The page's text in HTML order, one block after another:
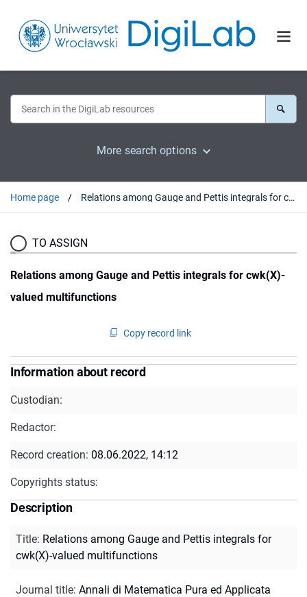
More search options
Home page Relations among Gauge and Pettis integrals for cwk(X)-valued multifunctions
TO ASSIGN
Relations among Gauge and Pettis integrals for cwk(X)-
valued multifunctions
Copy record link
Information about record
Custodian:
Redactor:
Record creation: 08.06.2022, 14:12
Copyrights status:
Description
Title: Relations among Gauge and Pettis integrals for
cwk(X)-valued multifunctions
Journal title: Annali di Matematica Pura ed Applicata